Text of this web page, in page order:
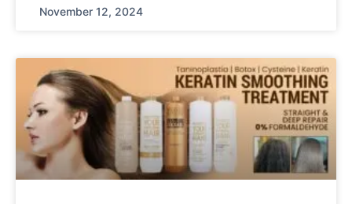
November 12, 2024